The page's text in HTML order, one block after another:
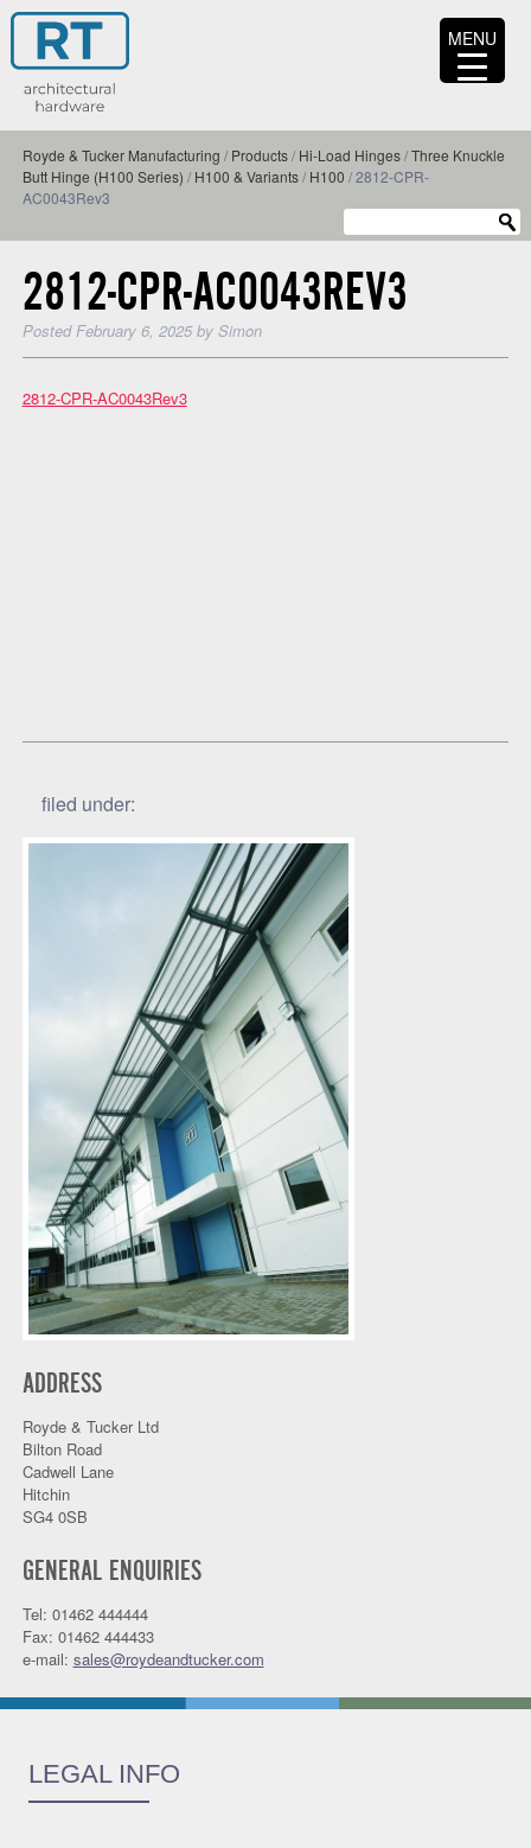
Royde & Tucker Manufacturing / Products/ Hi-Load Hinges/Three Knuckle
Butt Hinge (H100 Series) / H100 & Variants/ H100 /2812-CPR-
AC0043Rev3
2812-CPR-AC0043REV3
PostedFebruary 6, 2025 by Simon
2812-CPR-AC0043Rev3
filed under:
ADDRESS
Royde & Tucker Ltd
Bilton Road
Cadwell Lane
Hitchin
SG4 0SB
GENERAL ENQUIRIES
Tel: 01462 444444
Fax: 01462 444433
e-mail: sales@roydeandtucker.com
LEGAL INFO
MENU